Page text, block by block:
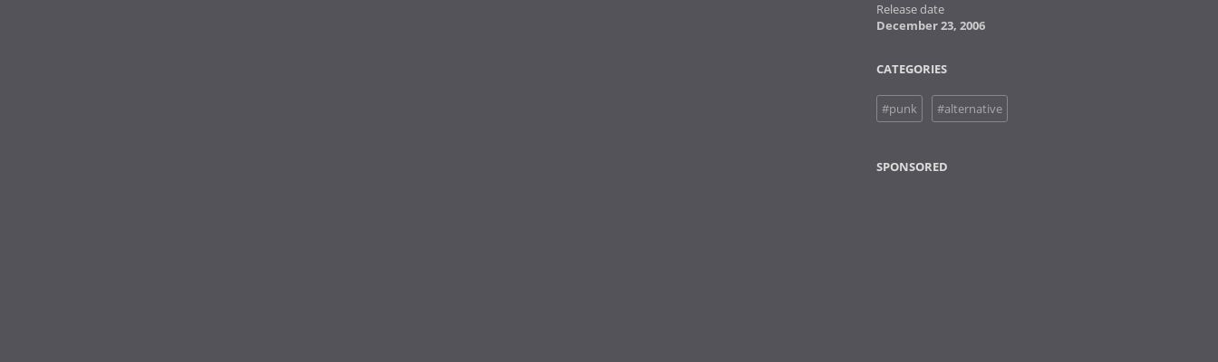
Release date
December 23, 2006
CATEGORIES
#punk #alternative
SPONSORED